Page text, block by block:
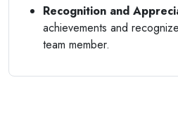
Recognition and
achievements and
team member.